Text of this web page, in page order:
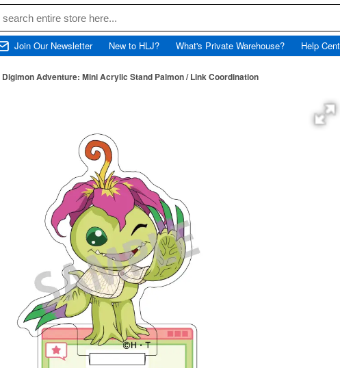
Join Our Newsletter New to HLJ? What's Private Warehouse? Help
Digimon Adventure: Mini Acrylic Stand Palmon / Link Coordination